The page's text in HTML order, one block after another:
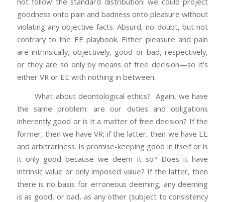
goodness onto pain and badness onto pleasure without
violating any objective facts. Absurd, no doubt, but not
contrary to the EE playbook. Either pleasure and pain
are intrinsically, objectively, good or bad, respectively,
or they are so only by means of free decision—so it’s
either VR or EE with nothing in between.
What about deontological ethics? Again, we have
the same problem: are our duties and obligations
inherently good or is it a matter of free decision? If the
former, then we have VR; if the latter, then we have EE
and arbitrariness. Is promise-keeping good in itself or is
it only good because we deem it so? Does it have
intrinsic value or only imposed value? If the latter, then
there is no basis for erroneous deeming; any deeming
is as good, or bad, as any other (subject to consistency